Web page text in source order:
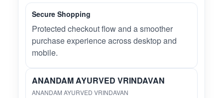
Secure Shopping
Protected checkout flow and a smoother
purchase experience across desktop and
mobile.
ANANDAM AYURVED VRINDAVAN
ANANDAM AYURVED VRINDAVAN